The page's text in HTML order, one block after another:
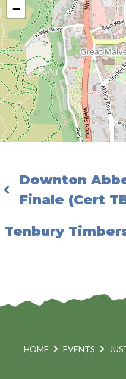
−
Downton
Finale (Cert
Tenbury
HOME EVENTS